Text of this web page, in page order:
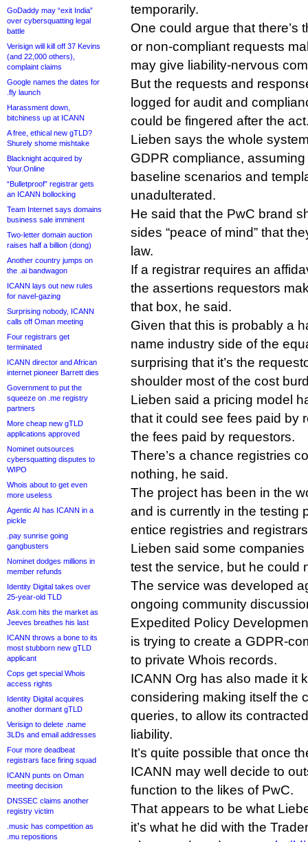
GoDaddy may “exit India”
over cybersquatting legal
battle
Verisign will kill off 37 Kevins
(and 22,000 others),
complaint claims
Google names the dates for
.fly launch
Harassment down,
bitchiness up at ICANN
A free, ethical new gTLD?
Shurely shome mishtake
Blacknight acquired by
Your.Online
“Bulletproof” registrar gets
an ICANN bollocking
Team Internet says domains
business sale imminent
Two-letter domain auction
raises half a billion (dong)
Another country jumps on
the .ai bandwagon
ICANN lays out new rules
for navel-gazing
Surprising nobody, ICANN
calls off Oman meeting
Four registrars get
terminated
ICANN director and African
internet pioneer Barrett dies
Government to put the
squeeze on .me registry
partners
More cheap new gTLD
applications approved
Nominet outsources
cybersquatting disputes to
WIPO
Whois about to get even
more useless
Agentic AI has ICANN in a
pickle
.pay sunrise going
gangbusters
Nominet dodges millions in
member refunds
Identity Digital takes over
25-year-old TLD
Ask.com hits the market as
Jeeves breathes his last
ICANN throws a bone to its
most stubborn new gTLD
applicant
Cops get special Whois
access rights
Identity Digital acquires
another dormant gTLD
Verisign to delete .name
3LDs and email addresses
Four more deadbeat
registrars face firing squad
ICANN punts on Oman
meeting decision
DNSSEC claims another
registry victim
.music has competition as
.mu repositions
temporarily.
One could argue that there’s
or non-compliant requests
may give liability-nervous
But the requests and
logged for audit and
could be fingered after the
Lieben says the whole
GDPR compliance,
baseline scenarios and
unadulterated.
He said that the PwC brand
sides “peace of mind” that
law.
If a registrar requires an
the assertions requestors
that box, he said.
Given that this is probably a
name industry side of the
surprising that it’s the
shoulder most of the cost
Lieben said a pricing model
that it could see fees paid by
the fees paid by requestors.
There’s a chance registries
nothing, he said.
The project has been in the
and is currently in the testing
entice registries and
Lieben said some
test the service, but he could
The service was developed
ongoing community
Expedited Policy
is trying to create a GDPR-
to private Whois records.
ICANN Org has also made it
considering making itself the
queries, to allow its
liability.
It’s quite possible that once
ICANN may well decide to
function to the likes of PwC.
That appears to be what
it’s what he did with the